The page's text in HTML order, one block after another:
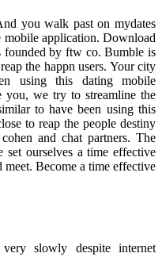
you walk past on mydates
mobile application. Download
founded by ftw co. Bumble is
the happn users. Your city
using this dating mobile
you, we try to streamline the
to have been using this
to reap the people destiny
and chat partners. The
ourselves a time effective
Become a time effective
slowly despite internet